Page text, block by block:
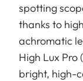
spotting
thanks to
achromatic
High Lux
bright, high-